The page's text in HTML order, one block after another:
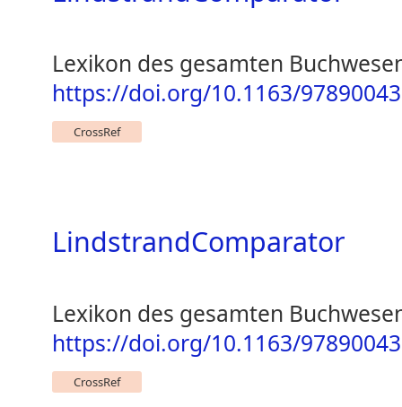
Lexikon des gesamten
https://doi.org/10.1163/
CrossRef
LindstrandComparator
Lexikon des gesamten
https://doi.org/10.1163/
CrossRef